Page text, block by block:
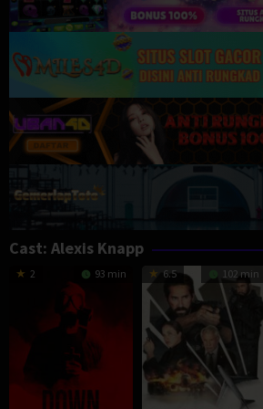
Cast: Alexis Knapp
2 93 min 6.5 102 min